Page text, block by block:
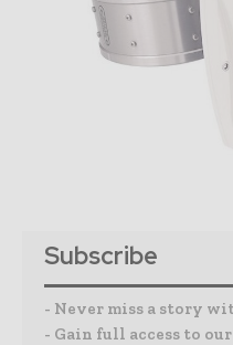
Subscribe
- Never miss a story
- Gain full access to